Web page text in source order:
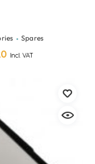
Spares
Incl. VAT